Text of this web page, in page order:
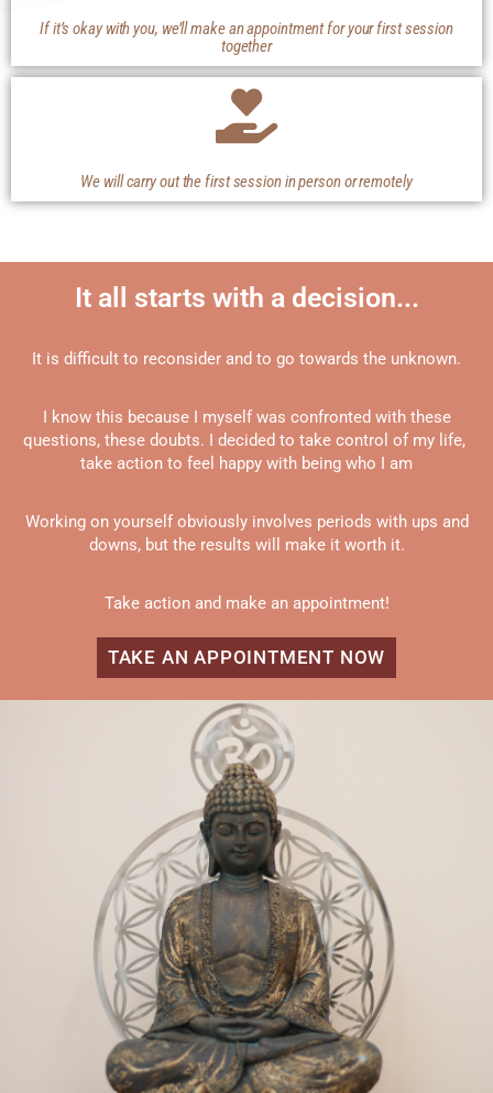
If it’s okay with you, we’ll make an appointment for your first session
together
We will carry out the first session in person or remotely
It all starts with a decision...
It is difficult to reconsider and to go towards the unknown.
I know this because I myself was confronted with these
questions, these doubts. I decided to take control of my life,
take action to feel happy with being who I am
Working on yourself obviously involves periods with ups and
downs, but the results will make it worth it.
Take action and make an appointment!
TAKE AN APPOINTMENT NOW